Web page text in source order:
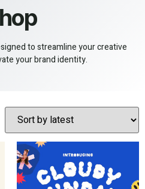
to streamline your creative
your brand identity.